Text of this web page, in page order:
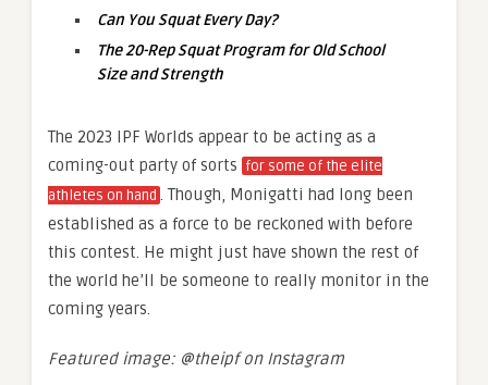
Can You Squat Every Day?
The 20-Rep Squat Program for Old School
Size and Strength
The 2023 IPF Worlds appear to be acting as a
coming-out party of sorts for some of the elite
athletes on hand . Though, Monigatti had long been
established as a force to be reckoned with before
this contest. He might just have shown the rest of
the world he’ll be someone to really monitor in the
coming years.
Featured image: @theipf on Instagram